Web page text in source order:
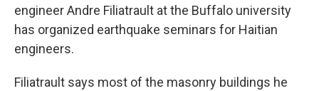
engineer Andre Filiatrault at the Buffalo university
has organized earthquake seminars for Haitian
engineers.
Filiatrault says most of the masonry buildings he